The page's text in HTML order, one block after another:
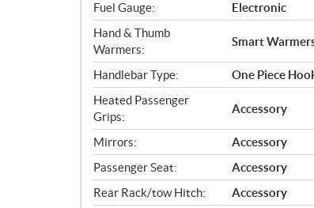
Fuel Gauge:
Electronic
Hand & Thumb
Warmers:
Smart
Handlebar Type:
One Piece
Heated Passenger
Grips:
Accessory
Mirrors:
Accessory
Passenger Seat:
Accessory
Rear Rack/tow Hitch:
Accessory